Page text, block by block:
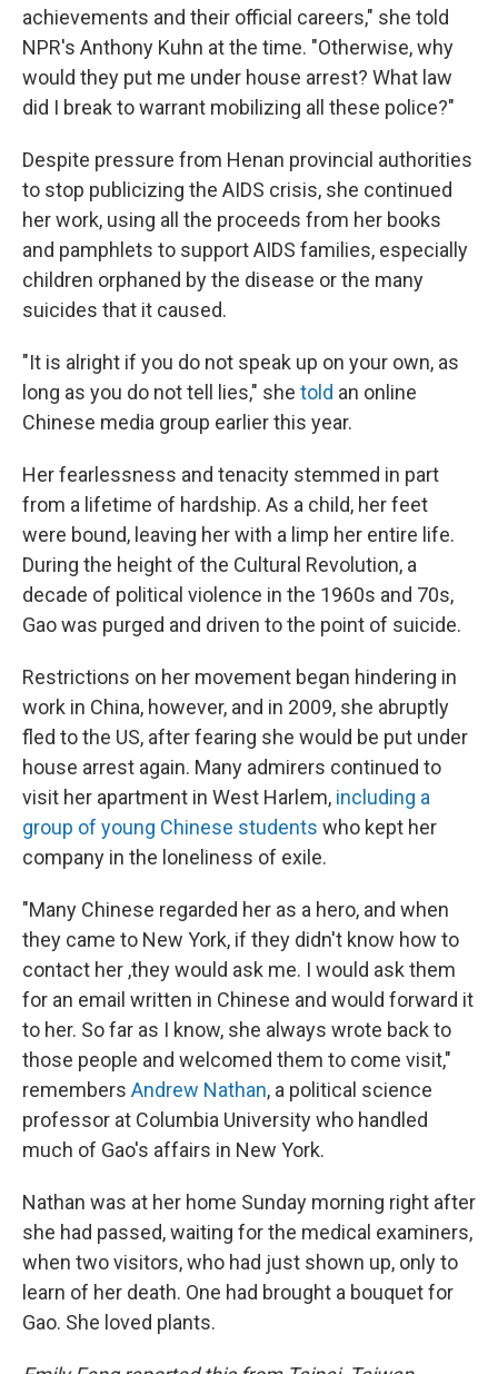
achievements and their official careers," she told
NPR's Anthony Kuhn at the time. "Otherwise, why
would they put me under house arrest? What law
did I break to warrant mobilizing all these police?"
Despite pressure from Henan provincial authorities
to stop publicizing the AIDS crisis, she continued
her work, using all the proceeds from her books
and pamphlets to support AIDS families, especially
children orphaned by the disease or the many
suicides that it caused.
"It is alright if you do not speak up on your own, as
long as you do not tell lies," she told an online
Chinese media group earlier this year.
Her fearlessness and tenacity stemmed in part
from a lifetime of hardship. As a child, her feet
were bound, leaving her with a limp her entire life.
During the height of the Cultural Revolution, a
decade of political violence in the 1960s and 70s,
Gao was purged and driven to the point of suicide.
Restrictions on her movement began hindering in
work in China, however, and in 2009, she abruptly
fled to the US, after fearing she would be put under
house arrest again. Many admirers continued to
visit her apartment in West Harlem, including a
group of young Chinese students who kept her
company in the loneliness of exile.
"Many Chinese regarded her as a hero, and when
they came to New York, if they didn't know how to
contact her ,they would ask me. I would ask them
for an email written in Chinese and would forward it
to her. So far as I know, she always wrote back to
those people and welcomed them to come visit,"
remembers Andrew Nathan, a political science
professor at Columbia University who handled
much of Gao's affairs in New York.
Nathan was at her home Sunday morning right after
she had passed, waiting for the medical examiners,
when two visitors, who had just shown up, only to
learn of her death. One had brought a bouquet for
Gao. She loved plants.